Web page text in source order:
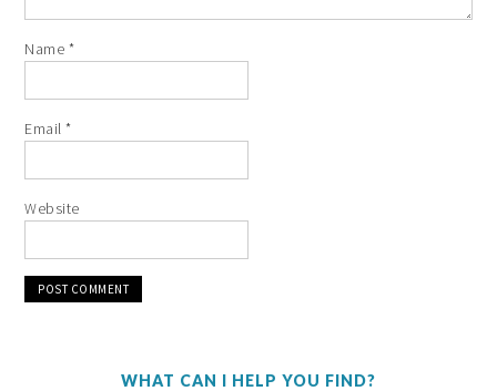
Name *
Email*
Website
WHAT CAN I HELP YOU FIND?